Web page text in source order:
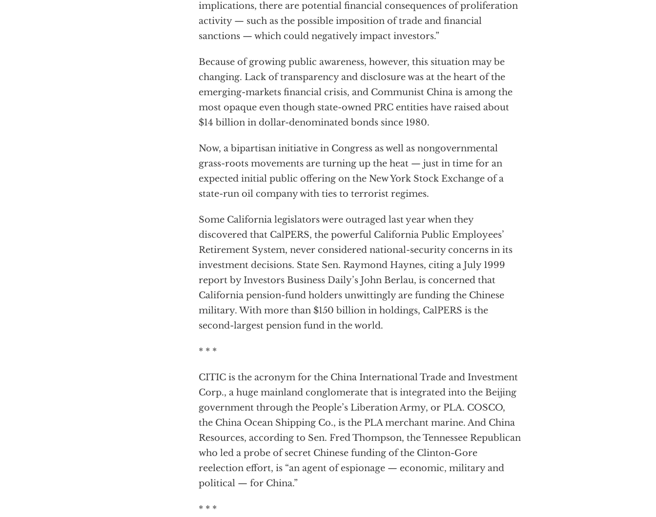
implications, there are potential financial consequences of proliferation
activity — such as the possible imposition of trade and financial
sanctions — which could negatively impact investors.”
Because of growing public awareness, however, this situation may be
changing. Lack of transparency and disclosure was at the heart of the
emerging-markets financial crisis, and Communist China is among the
most opaque even though state-owned PRC entities have raised about
$14 billion in dollar-denominated bonds since 1980.
Now, a bipartisan initiative in Congress as well as nongovernmental
grass-roots movements are turning up the heat — just in time for an
expected initial public offering on the New York Stock Exchange of a
state-run oil company with ties to terrorist regimes.
Some California legislators were outraged last year when they
discovered that CalPERS, the powerful California Public Employees’
Retirement System, never considered national-security concerns in its
investment decisions. State Sen. Raymond Haynes, citing a July 1999
report by Investors Business Daily’s John Berlau, is concerned that
California pension-fund holders unwittingly are funding the Chinese
military. With more than $150 billion in holdings, CalPERS is the
second-largest pension fund in the world.
* * *
CITIC is the acronym for the China International Trade and Investment
Corp., a huge mainland conglomerate that is integrated into the Beijing
government through the People’s Liberation Army, or PLA. COSCO,
the China Ocean Shipping Co., is the PLA merchant marine. And China
Resources, according to Sen. Fred Thompson, the Tennessee Republican
who led a probe of secret Chinese funding of the Clinton-Gore
reelection effort, is “an agent of espionage — economic, military and
political — for China.”
* * *